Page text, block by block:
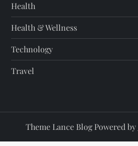
Health
Health & Wellness
Technology
Travel
Theme Lance Blog Powered by